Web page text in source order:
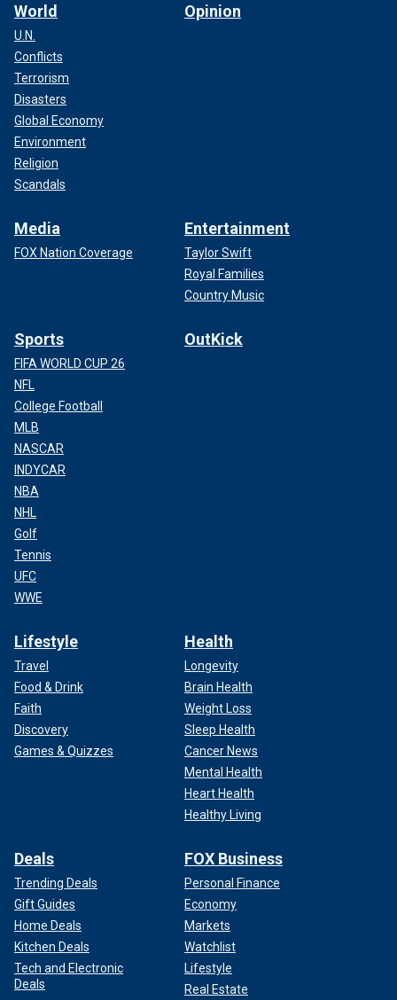
World
U.N.
Conflicts
Terrorism
Disasters
Global Economy
Environment
Religion
Scandals
Opinion
Media
FOX Nation Coverage
Entertainment
Taylor Swift
Royal Families
Country Music
Sports
FIFA WORLD CUP 26
NFL
College Football
MLB
NASCAR
INDYCAR
NBA
NHL
Golf
Tennis
UFC
WWE
OutKick
Lifestyle
Travel
Food & Drink
Faith
Discovery
Games & Quizzes
Health
Longevity
Brain Health
Weight Loss
Sleep Health
Cancer News
Mental Health
Heart Health
Healthy Living
Deals
Trending Deals
Gift Guides
Home Deals
Kitchen Deals
Tech and Electronic
Deals
FOX Business
Personal Finance
Economy
Markets
Watchlist
Lifestyle
Real Estate